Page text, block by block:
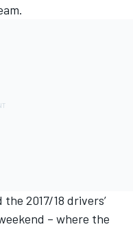
2017/18 drivers’
– where the